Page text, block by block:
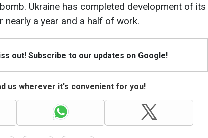
Ukraine has completed development of its
a year and a half of work.
out! Subscribe to our updates on Google!
us wherever it's convenient for you!